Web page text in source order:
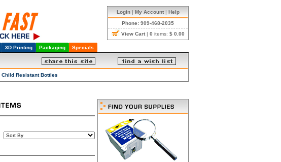
Login| My Account| Help
Phone: 909-468-2035
View Cart | 0 items: $ 0.00
3D Printing Packaging Specials
Child Resistant Bottles